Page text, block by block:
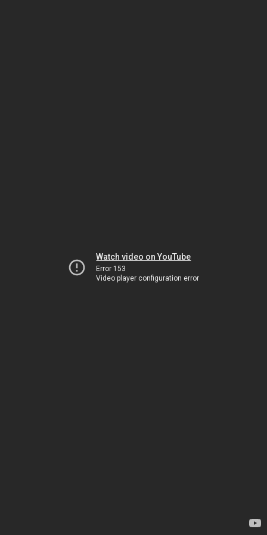
Watch video on YouTube
Error 153
Video player configuration error